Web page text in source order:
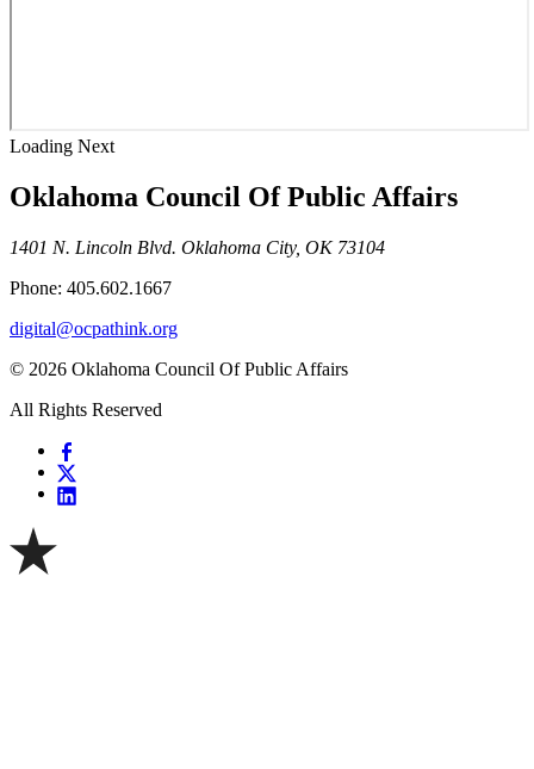
Loading Next
Oklahoma Council Of Public Affairs
1401 N. Lincoln Blvd. Oklahoma City, OK 73104
Phone: 405.602.1667
digital@ocpathink.org
© 2026 Oklahoma Council Of Public Affairs
All Rights Reserved